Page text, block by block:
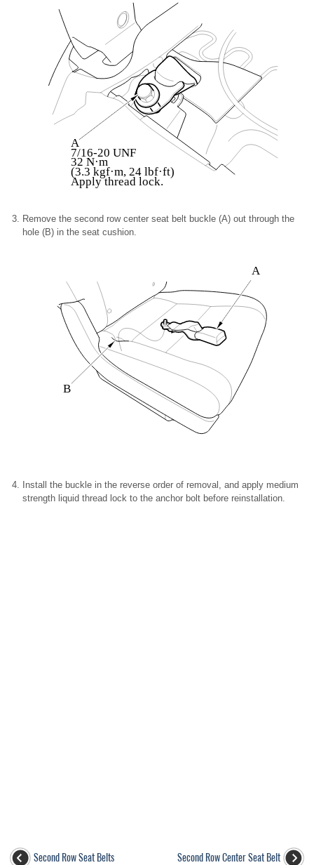
A
7/16-20 UNF
32 N·m
(3.3 kgf·m, 24 lbf·ft)
Apply thread lock.
Remove the second row center seat belt buckle (A) out through the
hole (B) in the seat cushion.
A
B
Install the buckle in the reverse order of removal, and apply medium
strength liquid thread lock to the anchor bolt before reinstallation.
Second Row Seat Belts Second Row Center Seat Belt